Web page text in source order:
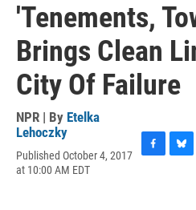
'Tenements,
Brings Clean
City Of Failure
NPR | By Etelka
Lehoczky
Published October 4, 2017
at 10:00 AM EDT